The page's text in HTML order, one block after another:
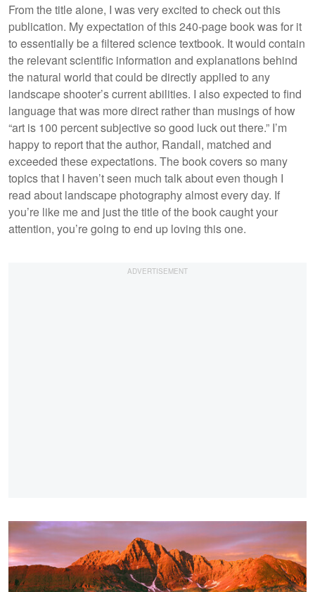
From the title alone, I was very excited to check out this
publication. My expectation of this 240-page book was for it
to essentially be a filtered science textbook. It would contain
the relevant scientific information and explanations behind
the natural world that could be directly applied to any
landscape shooter’s current abilities. I also expected to find
language that was more direct rather than musings of how
“art is 100 percent subjective so good luck out there.” I’m
happy to report that the author, Randall, matched and
exceeded these expectations. The book covers so many
topics that I haven’t seen much talk about even though I
read about landscape photography almost every day. If
you’re like me and just the title of the book caught your
attention, you’re going to end up loving this one.